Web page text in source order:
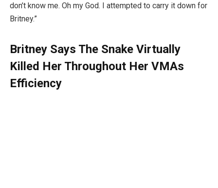
don’t know me. Oh my God. I attempted to carry it down for
Britney.”
Britney Says The Snake Virtually
Killed Her Throughout Her VMAs
Efficiency